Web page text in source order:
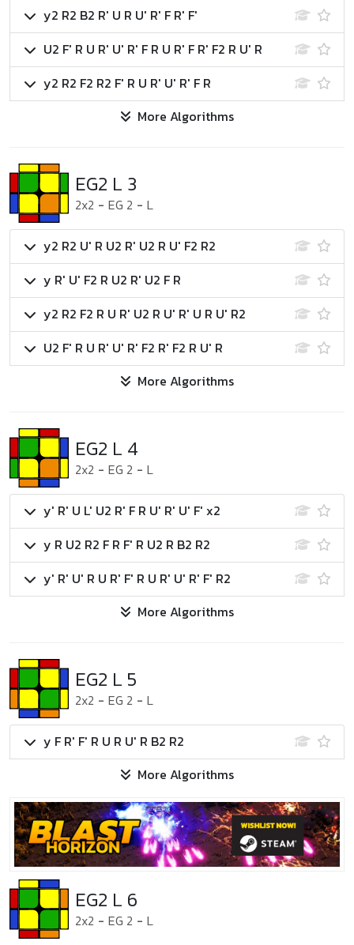
y2 R2 B2 R' U R U' R' F R' F'
U2 F' R U R' U' R' F R U R' F R' F2 R U' R
y2 R2 F2 R2 F' R U R' U' R' F R
More Algorithms
EG2 L 3
2x2 - EG 2 - L
y2 R2 U' R U2 R' U2 R U' F2 R2
y R' U' F2 R U2 R' U2 F R
y2 R2 F2 R U R' U2 R U' R' U R U' R2
U2 F' R U R' U' R' F2 R' F2 R U' R
More Algorithms
EG2 L 4
2x2 - EG 2 - L
y' R' U L' U2 R' F R U' R' U' F' x2
y R U2 R2 F R F' R U2 R B2 R2
y' R' U' R U R' F' R U R' U' R' F' R2
More Algorithms
EG2 L 5
2x2 - EG 2 - L
y F R' F' R U R U' R B2 R2
More Algorithms
EG2 L 6
2x2 - EG 2 - L